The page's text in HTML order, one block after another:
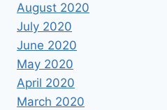
August 2020
July 2020
June 2020
May 2020
April 2020
March 2020